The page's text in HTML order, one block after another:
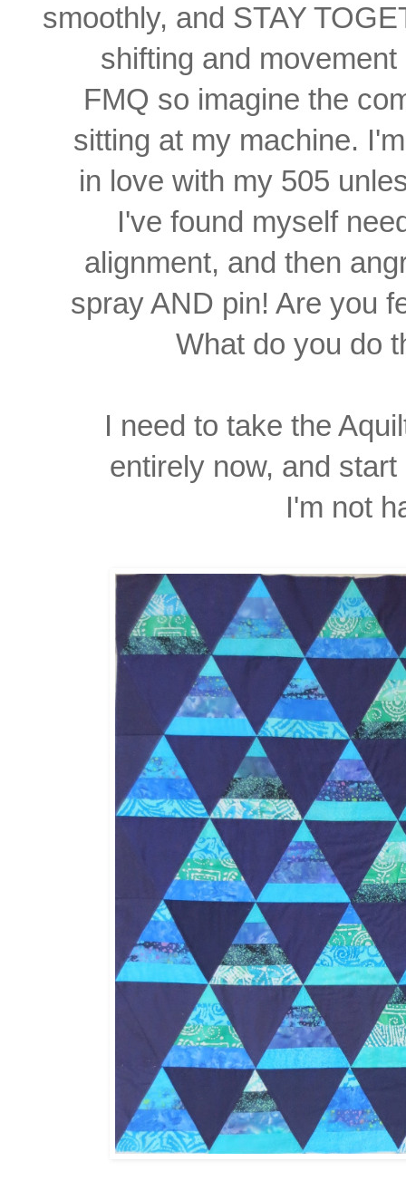
smoothly, and STAY
shifting and
FMQ so imagine the
sitting at my machine.
in love with my 505
I've found myself
alignment, and then
spray AND pin! Are you
What do you do
I need to take the
entirely now, and
I'm not